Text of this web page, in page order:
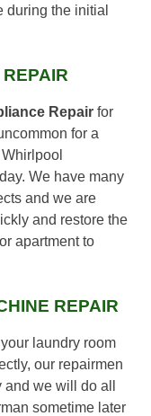
during the initial
Repair for
for a
We have many
and we are
and restore the
apartment to
REPAIR
laundry room
our repairmen
we will do all
sometime later